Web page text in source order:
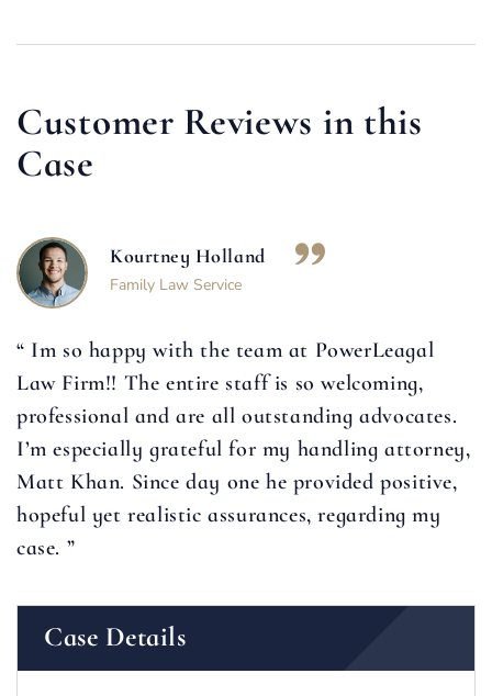
Case Details
Customer Reviews in this
Case
Kourtney Holland
Family Law Service
“ Im so happy with the team at PowerLeagal
Law Firm!! The entire staff is so welcoming,
professional and are all outstanding advocates.
I’m especially grateful for my handling attorney,
Matt Khan. Since day one he provided positive,
hopeful yet realistic assurances, regarding my
case. ”